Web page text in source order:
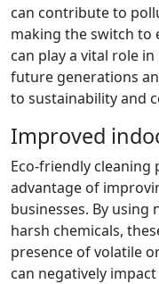
can contribute to
making the switch to
can play a vital role
future generations
to sustainability and
Improved
Eco-friendly
advantage of
businesses. By
harsh chemicals,
presence of volatile
can negatively